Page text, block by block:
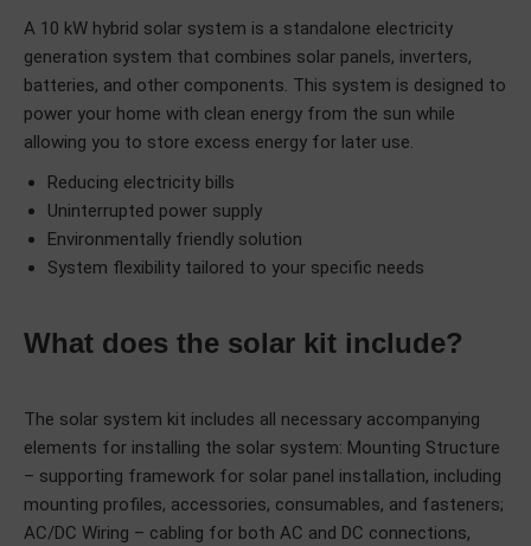
A 10 kW hybrid solar system is a standalone electricity
generation system that combines solar panels, inverters,
batteries, and other components. This system is designed to
power your home with clean energy from the sun while
allowing you to store excess energy for later use.
Reducing electricity bills
Uninterrupted power supply
Environmentally friendly solution
System flexibility tailored to your specific needs
What does the solar kit include?
The solar system kit includes all necessary accompanying
elements for installing the solar system: Mounting Structure
– supporting framework for solar panel installation, including
mounting profiles, accessories, consumables, and fasteners;
AC/DC Wiring – cabling for both AC and DC connections,